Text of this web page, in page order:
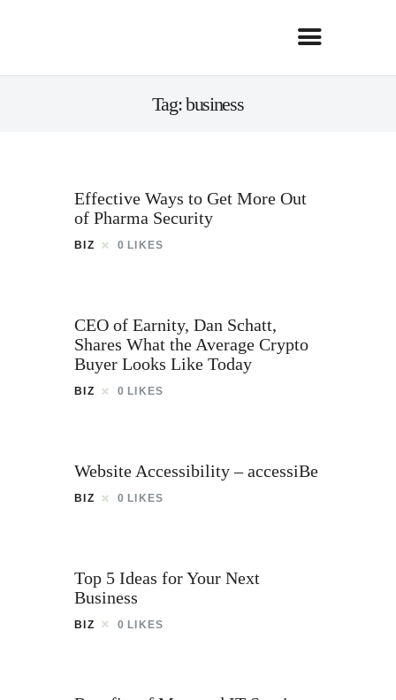
Tag: business
Effective Ways to Get More Out
of Pharma Security
BIZ 0 LIKES
CEO of Earnity, Dan Schatt,
Shares What the Average Crypto
Buyer Looks Like Today
BIZ 0 LIKES
Website Accessibility – accessiBe
BIZ 0 LIKES
Top 5 Ideas for Your Next
Business
BIZ 0 LIKES